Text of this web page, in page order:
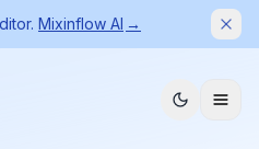
Mixinflow AI →